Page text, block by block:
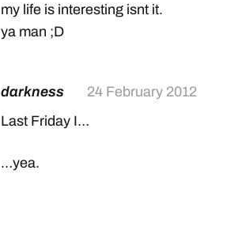
my life is interesting isnt it.
ya man ;D
darkness
24 February 2012
Last Friday I…
…yea.